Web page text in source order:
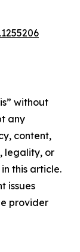
without
any
content,
legality, or
this article.
issues
provider